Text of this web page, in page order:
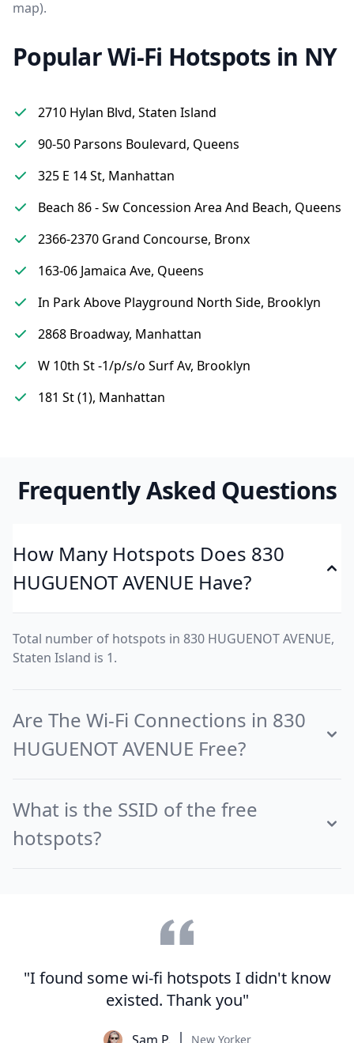
map).
Popular Wi-Fi Hotspots in NY
2710 Hylan Blvd, Staten Island
90-50 Parsons Boulevard, Queens
325 E 14 St, Manhattan
Beach 86 - Sw Concession Area And Beach, Queens
2366-2370 Grand Concourse, Bronx
163-06 Jamaica Ave, Queens
In Park Above Playground North Side, Brooklyn
2868 Broadway, Manhattan
W 10th St -1/p/s/o Surf Av, Brooklyn
181 St (1), Manhattan
Frequently Asked Questions
How Many Hotspots Does 830
HUGUENOT AVENUE Have?
Total number of hotspots in 830 HUGUENOT AVENUE,
Staten Island is 1.
Are The Wi-Fi Connections in 830
HUGUENOT AVENUE Free?
What is the SSID of the free
hotspots?
"I found some wi-fi hotspots I didn't know
existed. Thank you"
New Yorker